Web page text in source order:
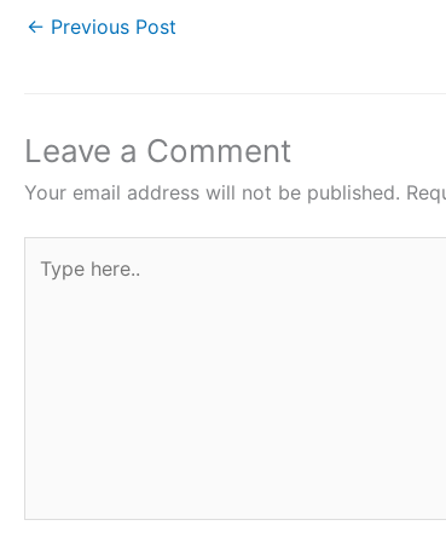
c
o
o
k
i
e
r
a
A
p
p
n
r
e
s
← Previous Post
Leave a Comment
Your email address will not be published.
here..